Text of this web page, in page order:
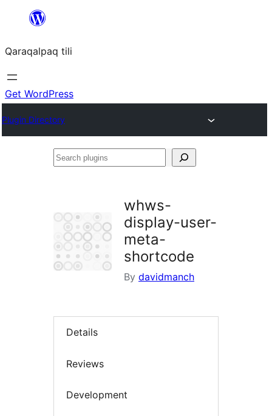
content
Qaraqalpaq tili
Get WordPress
Plugin Directory
Search
whws-
display-user-
meta-
shortcode
By davidmanch
Details
Reviews
Development